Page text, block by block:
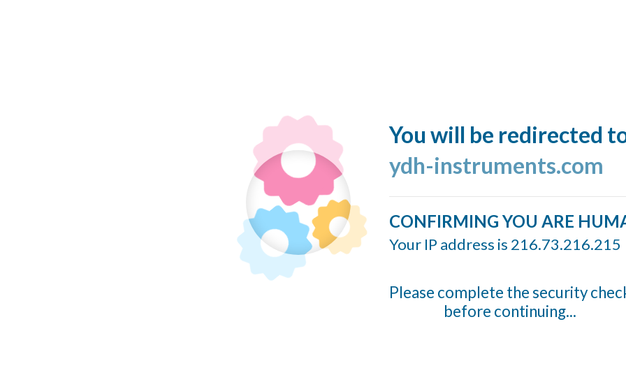
You will be redirected
ydh-instruments.com
CONFIRMING YOU ARE
Your IP address is 216.73.216.215
Please complete the security
before continuing...